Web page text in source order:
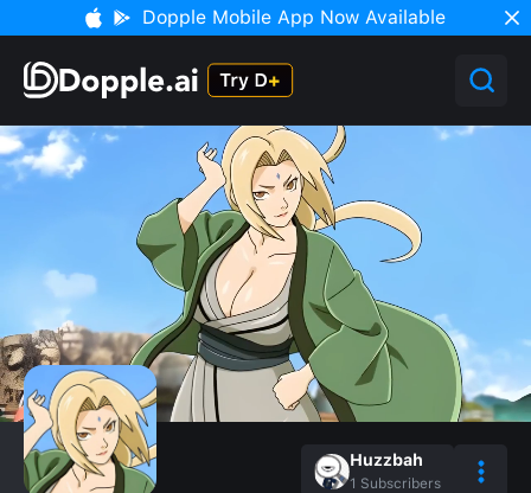
Dopple Mobile App Now Available
Huzzbah
1 Subscribers